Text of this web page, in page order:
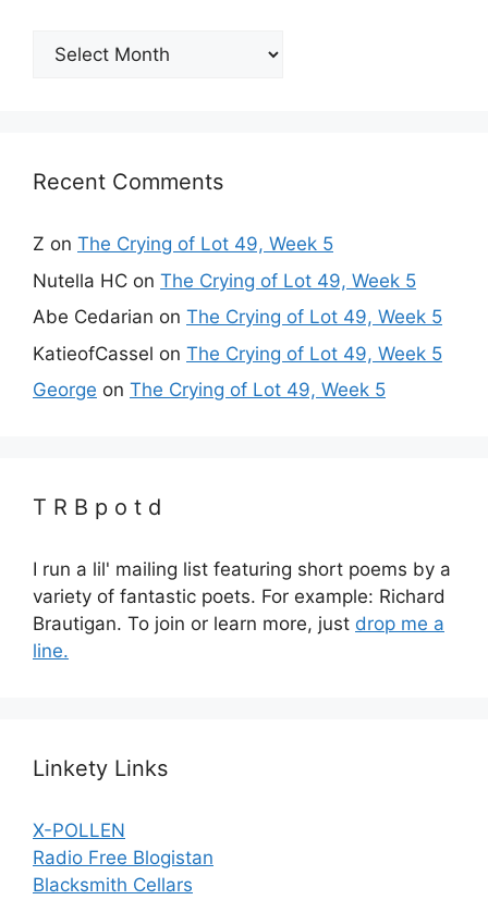
Archives
Recent Comments
Z on The Crying of Lot 49, Week 5
Nutella HC on The Crying of Lot 49, Week 5
Abe Cedarian on The Crying of Lot 49, Week 5
KatieofCassel on The Crying of Lot 49, Week 5
George on The Crying of Lot 49, Week 5
T R B p o t d
I run a lil' mailing list featuring short poems by a
variety of fantastic poets. For example: Richard
Brautigan. To join or learn more, just drop me a
line.
Linkety Links
X-POLLEN
Radio Free Blogistan
Blacksmith Cellars